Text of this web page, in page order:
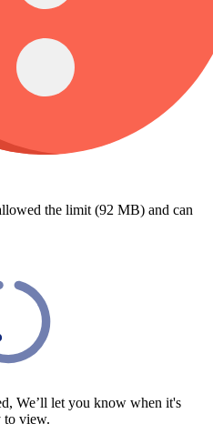
the limit (92 MB) and can
We’ll let you know when it's
to view.